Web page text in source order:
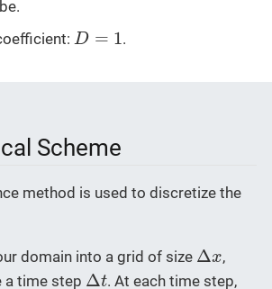
D = 1
D= .
Scheme
method is used to discretize the
domain into a grid of size Δx
Δ x ,
a time step Δt
Δ t . At each time step,